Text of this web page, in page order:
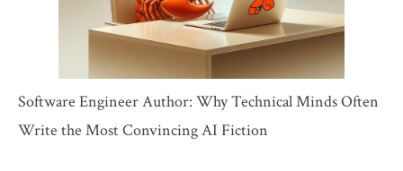
Software Engineer Author: Why Technical Minds Often
Write the Most Convincing AI Fiction